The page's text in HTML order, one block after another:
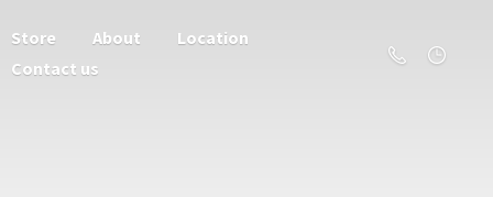
Store About
Location
Contact us